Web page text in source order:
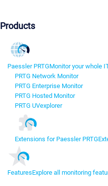
Products
Paessler PRTGMonitor your whole
PRTG Network Monitor
PRTG Enterprise Monitor
PRTG Hosted Monitor
PRTG UVexplorer
Extensions for Paessler PRTG
FeaturesExplore all monitoring